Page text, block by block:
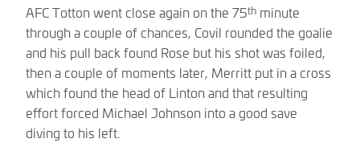
AFC Totton went close again on the 75th minute
through a couple of chances, Covil rounded the goalie
and his pull back found Rose but his shot was foiled,
then a couple of moments later, Merritt put in a cross
which found the head of Linton and that resulting
effort forced Michael Johnson into a good save
diving to his left.